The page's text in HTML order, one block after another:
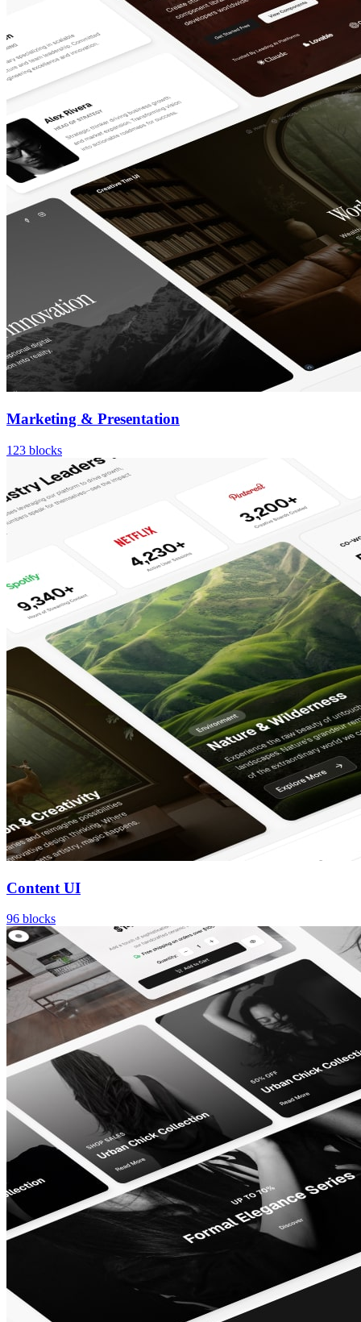
Marketing & Presentation
123 blocks
Content UI
96 blocks